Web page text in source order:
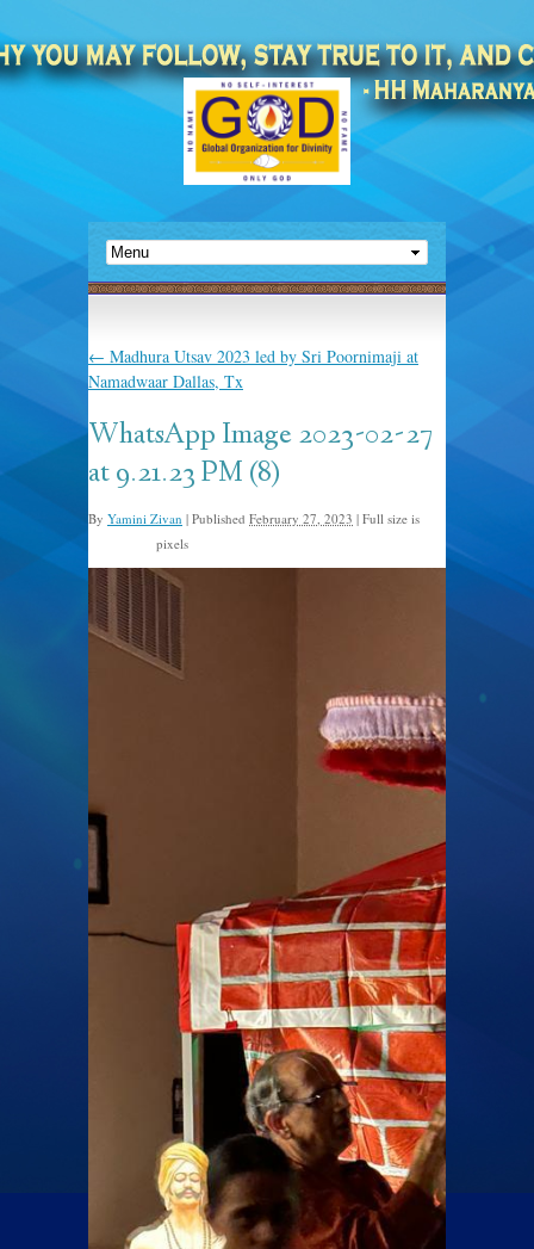
← Madhura Utsav 2023 led by Sri Poornimaji at
Namadwaar Dallas, Tx
WhatsApp Image 2023-02-27
at 9.21.23 PM (8)
By Yamini Zivan | Published February 27, 2023 | Full size is
pixels